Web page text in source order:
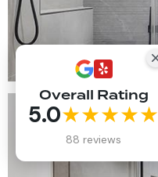
Overall Rating
5.0★★★★★
88 reviews